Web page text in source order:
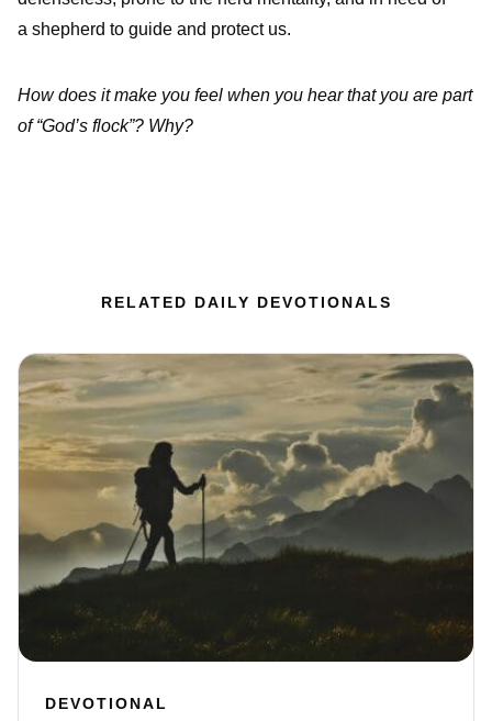
a shepherd to guide and protect us.
How does it make you feel when you hear that you are part
of “God’s flock”? Why?
RELATED DAILY DEVOTIONALS
DEVOTIONAL